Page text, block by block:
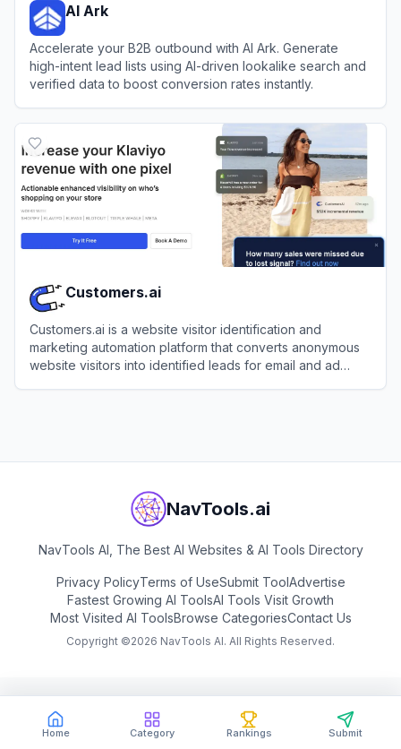
Home Category Rankings Submit
AI Ark
Accelerate your B2B outbound with AI Ark. Generate
high-intent lead lists using AI-driven lookalike search and
verified data to boost conversion rates instantly.
Customers.ai
Customers.ai is a website visitor identification and
marketing automation platform that converts anonymous
website visitors into identified leads for email and ad
NavTools.ai
NavTools AI, The Best AI Websites & AI Tools Directory
Privacy PolicyTerms of UseSubmit ToolAdvertise
Fastest Growing AI ToolsAI Tools Visit Growth
Most Visited AI ToolsBrowse CategoriesContact Us
Copyright ©2026 NavTools AI. All Rights Reserved.